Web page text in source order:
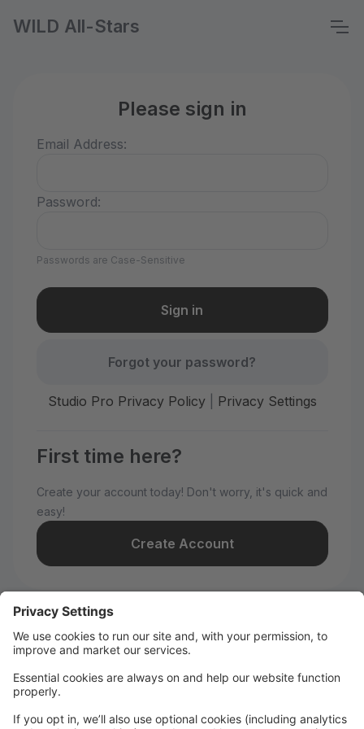
WILD All-Stars
Please sign in
Email Address:
Password:
Passwords are Case-Sensitive
Forgot your password?
Studio Pro Privacy Policy| Privacy Settings
First time here?
Create your account today! Don't worry, it's quick and
easy!
Create Account
Welcome to WILD All-Stars!